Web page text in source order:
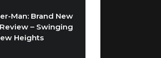
Man: Brand New
– Swinging
Heights